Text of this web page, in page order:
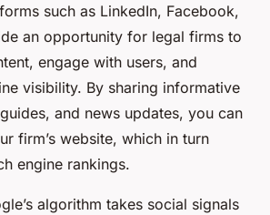
such as LinkedIn, Facebook,
an opportunity for legal firms to
engage with users, and
visibility. By sharing informative
and news updates, you can
firm’s website, which in turn
engine rankings.
algorithm takes social signals